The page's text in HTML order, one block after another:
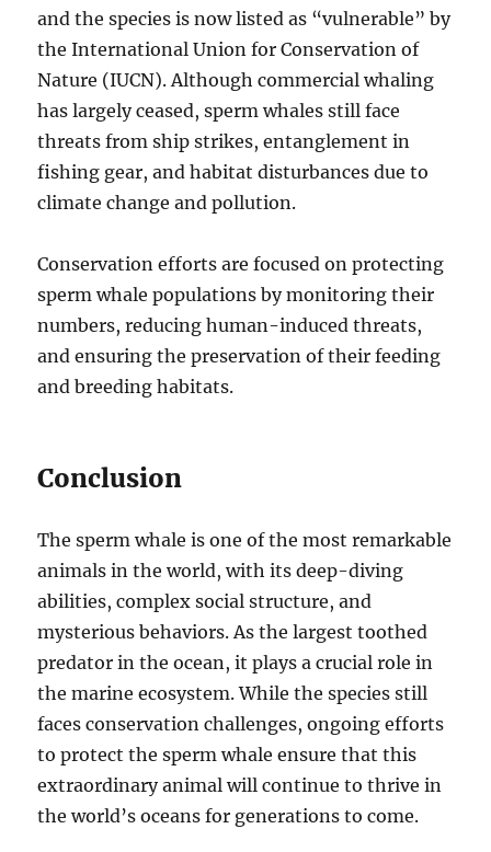
and the species is now listed as “vulnerable” by
the International Union for Conservation of
Nature (IUCN). Although commercial whaling
has largely ceased, sperm whales still face
threats from ship strikes, entanglement in
fishing gear, and habitat disturbances due to
climate change and pollution.
Conservation efforts are focused on protecting
sperm whale populations by monitoring their
numbers, reducing human-induced threats,
and ensuring the preservation of their feeding
and breeding habitats.
Conclusion
The sperm whale is one of the most remarkable
animals in the world, with its deep-diving
abilities, complex social structure, and
mysterious behaviors. As the largest toothed
predator in the ocean, it plays a crucial role in
the marine ecosystem. While the species still
faces conservation challenges, ongoing efforts
to protect the sperm whale ensure that this
extraordinary animal will continue to thrive in
the world’s oceans for generations to come.